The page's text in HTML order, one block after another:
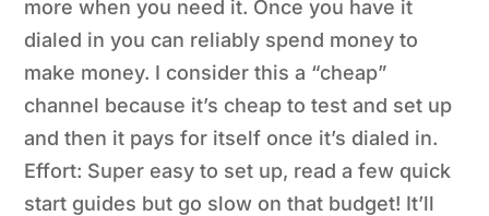
more when you need it. Once you have it
dialed in you can reliably spend money to
make money. I consider this a “cheap”
channel because it’s cheap to test and set up
and then it pays for itself once it’s dialed in.
Effort: Super easy to set up, read a few quick
start guides but go slow on that budget! It’ll